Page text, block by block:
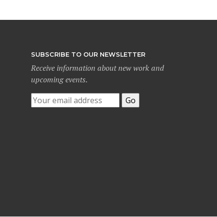
SUBSCRIBE TO OUR NEWSLETTER
Receive information about new work and
upcoming events.